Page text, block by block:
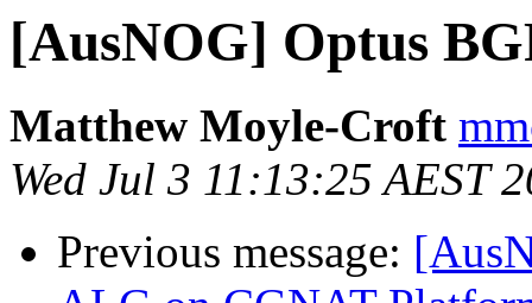
[AusNOG] Optus
Matthew Moyle-Croft
Wed Jul 3 11:13:25 AEST
Previous message: